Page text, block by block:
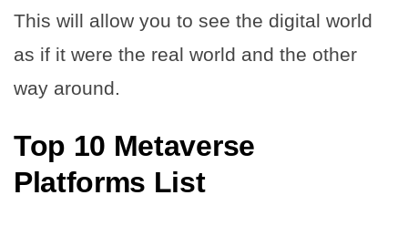
This will allow you to see the digital world
as if it were the real world and the other
way around.
Top 10 Metaverse
Platforms List